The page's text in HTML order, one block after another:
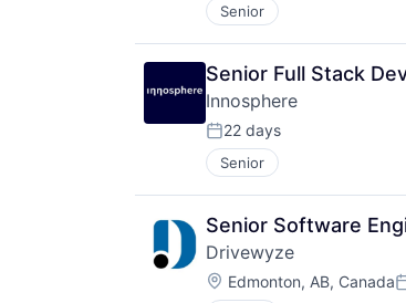
Senior
Senior Full Stack
Innosphere
Posted:
22 days
Senior
Senior Software
Drivewyze
Location:
Edmonton, AB, Canada